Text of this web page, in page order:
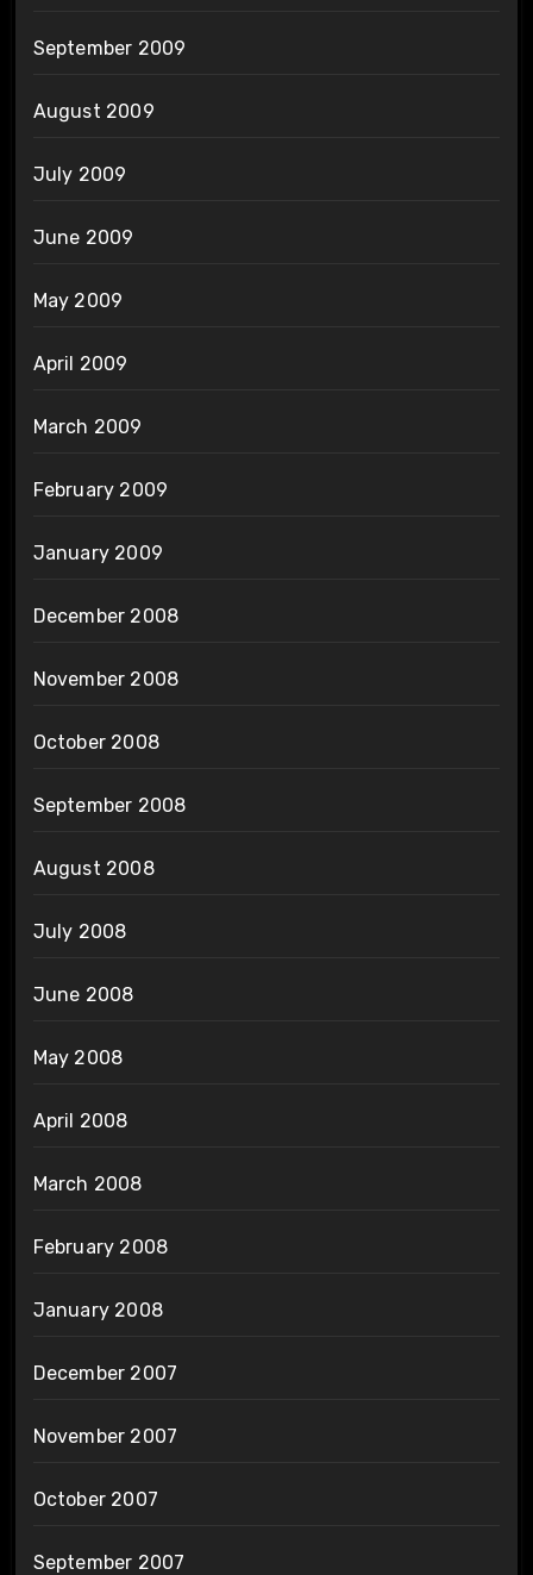
September 2009
August 2009
July 2009
June 2009
May 2009
April 2009
March 2009
February 2009
January 2009
December 2008
November 2008
October 2008
September 2008
August 2008
July 2008
June 2008
May 2008
April 2008
March 2008
February 2008
January 2008
December 2007
November 2007
October 2007
September 2007